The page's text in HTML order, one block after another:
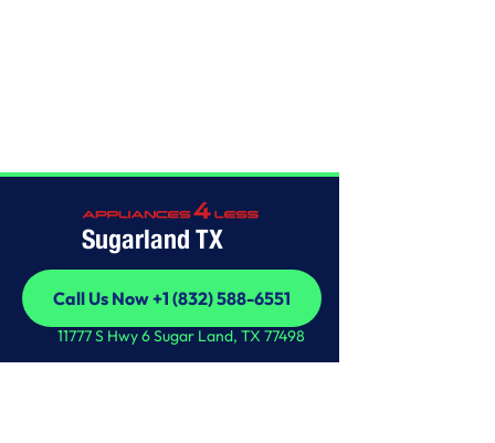
Sugarland TX
Call Us Now +1 (832) 588-6551
Call Us Now +1 (832) 588-6551
11777 S Hwy 6 Sugar Land, TX 77498